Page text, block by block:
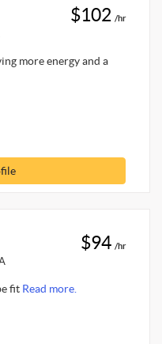
$102 /hr
more energy and a
$94 /hr
fit Read more.